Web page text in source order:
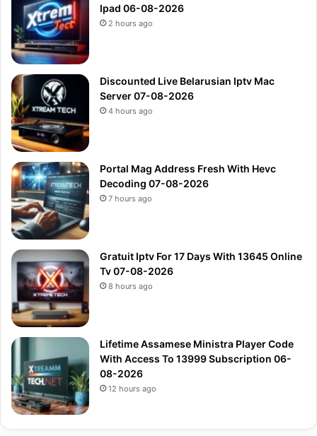
Ipad 06-08-2026
2 hours ago
Discounted Live Belarusian Iptv Mac
Server 07-08-2026
4 hours ago
Portal Mag Address Fresh With Hevc
Decoding 07-08-2026
7 hours ago
Gratuit Iptv For 17 Days With 13645 Online
Tv 07-08-2026
8 hours ago
Lifetime Assamese Ministra Player Code
With Access To 13999 Subscription 06-
08-2026
12 hours ago